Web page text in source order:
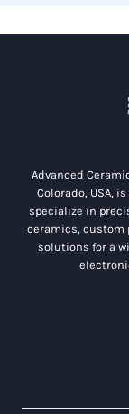
Advanced
Colorado, USA,
specialize in
ceramics, custom
solutions for a